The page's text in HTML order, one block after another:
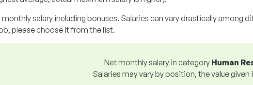
salary including bonuses. Salaries can vary drastically among
please choose it from the list.
Net monthly salary in category Human
Salaries may vary by position, the value given